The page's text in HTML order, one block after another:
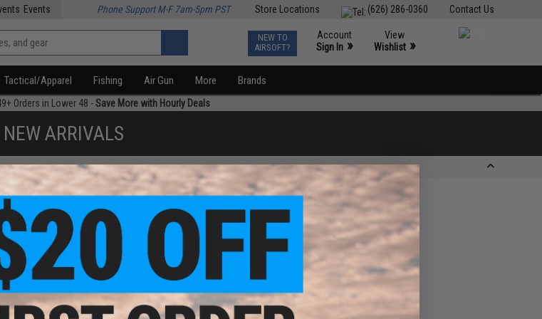
Contact Us
(626) 286-0360
Store Locations
Events Phone Support M-F 7am-5pm PST
NEW TO
AIRSOFT?
Account
Sign In »
View
Wishlist »
Tactical/Apparel Fishing Air Gun More Brands
Orders in Lower 48 -Save More with Hourly Deals
NEW ARRIVALS